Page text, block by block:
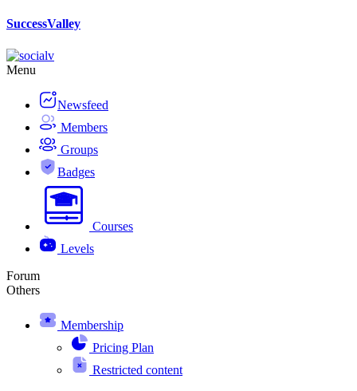
Skip
content
SuccessValley
Menu
Newsfeed
Members
Groups
Badges
Courses
Levels
Forum
Others
Membership
Pricing Plan
Restricted content